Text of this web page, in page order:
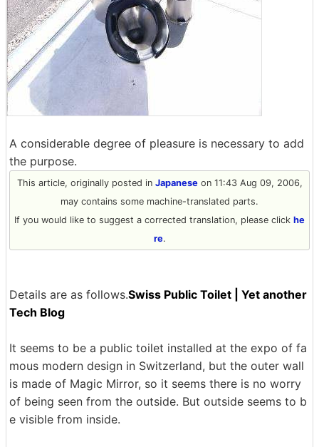
A considerable degree of pleasure is necessary to add
the purpose.
This article, originally posted in Japaneseon 11:43 Aug 09, 2006,
may contains some machine-translated parts.
If you would like to suggest a corrected translation, please click he
re.
Details are as follows.Swiss Public Toilet | Yet another
Tech Blog
It seems to be a public toilet installed at the expo of fa
mous modern design in Switzerland, but the outer wall
is made of Magic Mirror, so it seems there is no worry
of being seen from the outside. But outside seems to b
e visible from inside.